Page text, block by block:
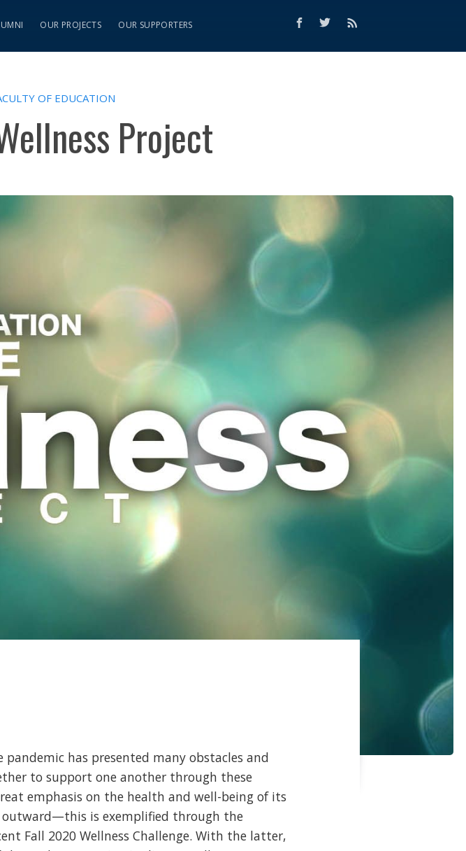
OUR PROJECTS OUR SUPPORTERS
OF EDUCATION
Project
pandemic has presented many obstacles and
to support one another through these
emphasis on the health and well-being of its
is exemplified through the
Fall 2020 Wellness Challenge. With the latter,